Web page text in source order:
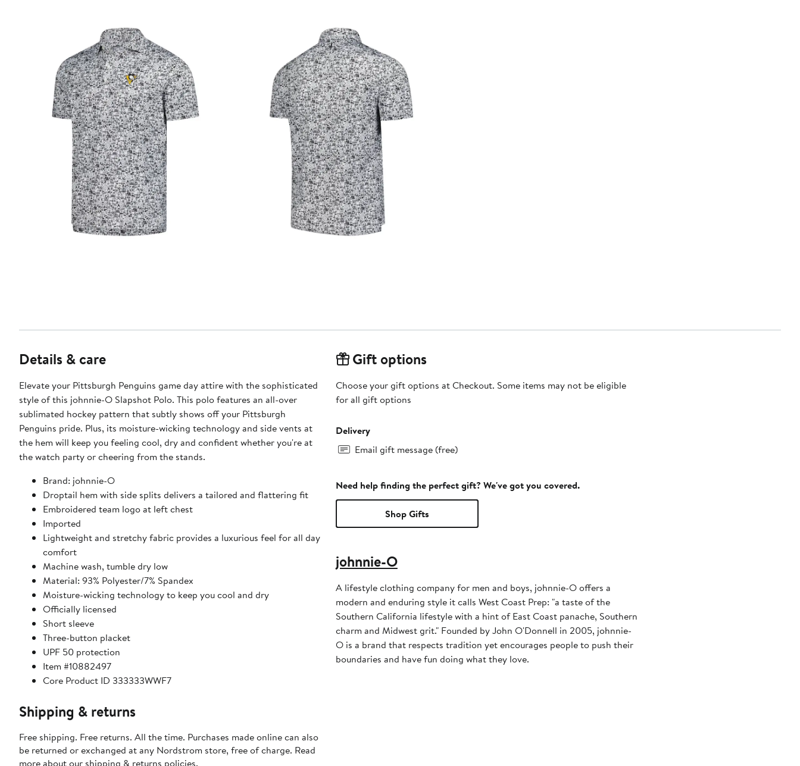
Details & care
Elevate your Pittsburgh Penguins game day attire with the sophisticated
style of this johnnie-O Slapshot Polo. This polo features an all-over
sublimated hockey pattern that subtly shows off your Pittsburgh
Penguins pride. Plus, its moisture-wicking technology and side vents at
the hem will keep you feeling cool, dry and confident whether you're at
the watch party or cheering from the stands.
Brand: johnnie-O
Droptail hem with side splits delivers a tailored and flattering fit
Embroidered team logo at left chest
Imported
Lightweight and stretchy fabric provides a luxurious feel for all day
comfort
Machine wash, tumble dry low
Material: 93% Polyester/7% Spandex
Moisture-wicking technology to keep you cool and dry
Officially licensed
Short sleeve
Three-button placket
UPF 50 protection
Item #10882497
Core Product ID 333333WWF7
Shipping & returns
Free shipping. Free returns. All the time. Purchases made online can also
be returned or exchanged at any Nordstrom store, free of charge. Read
more about our shipping & returns policies.
Gift options
Choose your gift options at Checkout. Some items may not be eligible
for all gift options
Delivery
Email gift message (free)
Need help finding the perfect gift? We've got you covered.
Shop Gifts
johnnie-O
A lifestyle clothing company for men and boys, johnnie-O offers a
modern and enduring style it calls West Coast Prep: "a taste of the
Southern California lifestyle with a hint of East Coast panache, Southern
charm and Midwest grit." Founded by John O'Donnell in 2005, johnnie-
O is a brand that respects tradition yet encourages people to push their
boundaries and have fun doing what they love.